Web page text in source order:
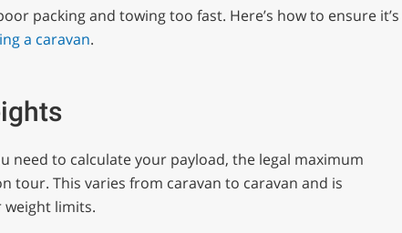
packing and towing too fast. Here’s how to ensure it’s
a caravan.
need to calculate your payload, the legal maximum
tour. This varies from caravan to caravan and is
limits.